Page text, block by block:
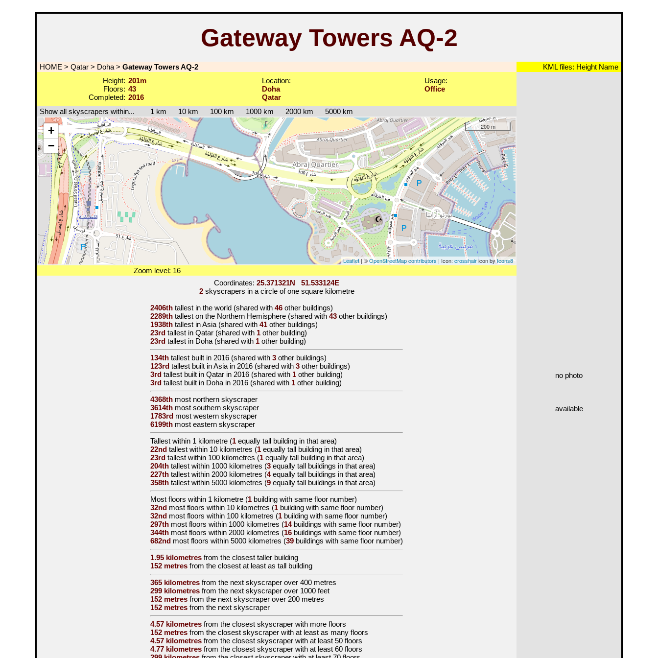
Gateway Towers AQ-2
HOME > Qatar > Doha > Gateway Towers AQ-2 KML files: Height Name
Height:
Floors:
Completed:
201m
43
2016
Location:
Doha
Qatar
Usage:
Office
no photo
available
Show all skyscrapers within... 1 km 10 km 100 km 1000 km 2000 km 5000 km
+
−
200 m
Leaflet| ©OpenStreetMap contributors | Icon: crosshairicon byIcons8
Zoom level: 16
Coordinates: 25.371321N 51.533124E
2skyscrapers in a circle of one square kilometre
2406th tallest in the world (shared with 46 other buildings)
2289th tallest on the Northern Hemisphere (shared with 43 other buildings)
1938th tallest in Asia (shared with 41 other buildings)
23rd tallest in Qatar (shared with 1 other building)
23rd tallest in Doha (shared with 1 other building)
134th tallest built in 2016 (shared with 3 other buildings)
123rd tallest built in Asia in 2016 (shared with 3 other buildings)
3rd tallest built in Qatar in 2016 (shared with 1 other building)
3rd tallest built in Doha in 2016 (shared with 1 other building)
4368th most northern skyscraper
3614th most southern skyscraper
1783rd most western skyscraper
6199th most eastern skyscraper
Tallest within 1 kilometre (1 equally tall building in that area)
22nd tallest within 10 kilometres (1 equally tall building in that area)
23rd tallest within 100 kilometres (1 equally tall building in that area)
204th tallest within 1000 kilometres (3 equally tall buildings in that area)
227th tallest within 2000 kilometres (4equally tall buildings in that area)
358th tallest within 5000 kilometres (9 equally tall buildings in that area)
Most floors within 1 kilometre (1 building with same floor number)
32nd most floors within 10 kilometres (1 building with same floor number)
32nd most floors within 100 kilometres (1 building with same floor number)
297th most floors within 1000 kilometres (14buildings with same floor number)
344th most floors within 2000 kilometres (16 buildings with same floor number)
682nd most floors within 5000 kilometres (39 buildings with same floor number)
1.95 kilometres from the closest taller building
152 metres from the closest at least as tall building
365 kilometres from the next skyscraper over 400 metres
299 kilometres from the next skyscraper over 1000 feet
152 metres from the next skyscraper over 200 metres
152 metres from the next skyscraper
4.57 kilometres from the closest skyscraper with more floors
152 metres from the closest skyscraper with at least as many floors
4.57 kilometres from the closest skyscraper with at least 50 floors
4.77 kilometres from the closest skyscraper with at least 60 floors